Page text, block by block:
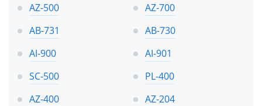
AZ-500
AZ-700
AB-731
AB-730
AI-900
AI-901
SC-500
PL-400
AZ-400
AZ-204